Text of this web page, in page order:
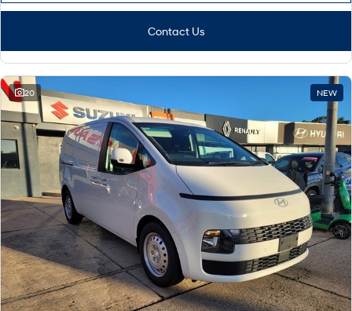
Contact Us
20 NEW